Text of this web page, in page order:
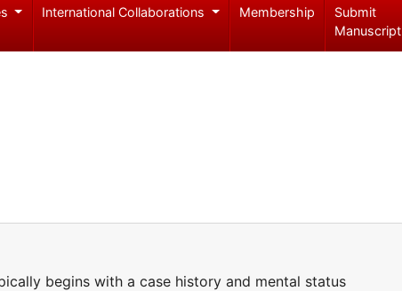
International Collaborations Membership
Submit
Manuscript
begins with a case history and mental status